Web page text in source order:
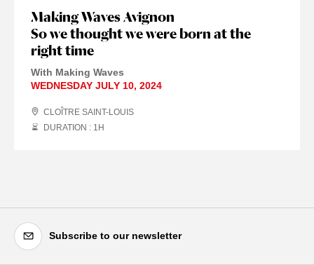
Making Waves Avignon
So we thought we were born at the
right time
With Making Waves
WEDNESDAY JULY 10, 2024
CLOÎTRE SAINT-LOUIS
DURATION : 1H
Subscribe to our newsletter